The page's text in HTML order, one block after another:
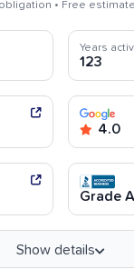
• Free
Years
123
4.0
Grade
Show details